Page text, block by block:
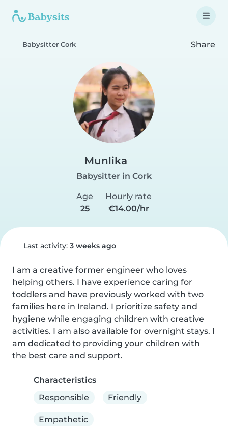
Babysitter Cork Share
Munlika
Babysitter in Cork
Age
25
Hourly rate
€14.00/hr
Last activity: 3 weeks ago
I am a creative former engineer who loves
helping others. I have experience caring for
toddlers and have previously worked with two
families here in Ireland. I prioritize safety and
hygiene while engaging children with creative
activities. I am also available for overnight stays. I
am dedicated to providing your children with
the best care and support.
Characteristics
Responsible
Friendly
Empathetic